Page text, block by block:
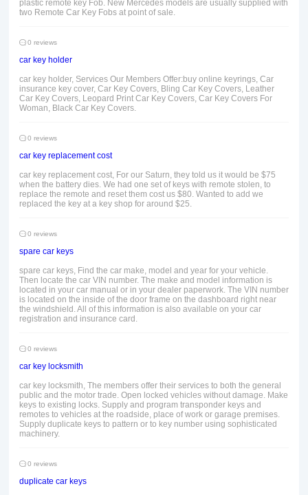
plastic remote key Fob. New Mercedes models are usually supplied with
two Remote Car Key Fobs at point of sale.
0 reviews
car key holder
car key holder, Services Our Members Offer:buy online keyrings, Car
insurance key cover, Car Key Covers, Bling Car Key Covers, Leather
Car Key Covers, Leopard Print Car Key Covers, Car Key Covers For
Woman, Black Car Key Covers.
0 reviews
car key replacement cost
car key replacement cost, For our Saturn, they told us it would be $75
when the battery dies. We had one set of keys with remote stolen, to
replace the remote and reset them cost us $80. Wanted to add we
replaced the key at a key shop for around $25.
0 reviews
spare car keys
spare car keys, Find the car make, model and year for your vehicle.
Then locate the car VIN number. The make and model information is
located in your car manual or in your dealer paperwork. The VIN number
is located on the inside of the door frame on the dashboard right near
the windshield. All of this information is also available on your car
registration and insurance card.
0 reviews
car key locksmith
car key locksmith, The members offer their services to both the general
public and the motor trade. Open locked vehicles without damage. Make
keys to existing locks. Supply and program transponder keys and
remotes to vehicles at the roadside, place of work or garage premises.
Supply duplicate keys to pattern or to key number using sophisticated
machinery.
0 reviews
duplicate car keys